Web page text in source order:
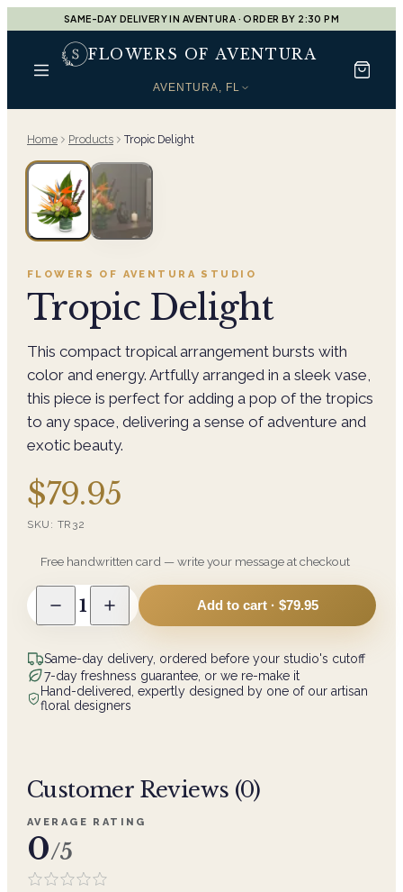
SAME-DAY DELIVERY IN AVENTURA · ORDER BY 2:30 PM
FLOWERS OF AVENTURA
AVENTURA, FL
Home Products Tropic Delight
FLOWERS OF AVENTURA STUDIO
Tropic Delight
This compact tropical arrangement bursts with
color and energy. Artfully arranged in a sleek vase,
this piece is perfect for adding a pop of the tropics
to any space, delivering a sense of adventure and
exotic beauty.
$79.95
SKU: TR32
Free handwritten card — write your message at checkout
1 Add to cart · $79.95
Same-day delivery, ordered before your studio's cutoff
7-day freshness guarantee, or we re-make it
Hand-delivered, expertly designed by one of our artisan
floral designers
Customer Reviews (0)
AVERAGE RATING
0/5